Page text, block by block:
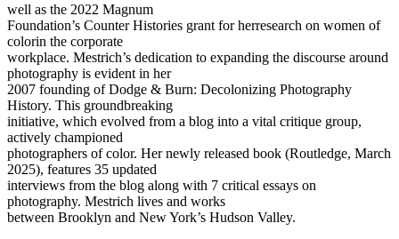
well as the 2022 Magnum
Foundation’s Counter Histories grant for herresearch on women of
colorin the corporate
workplace. Mestrich’s dedication to expanding the discourse around
photography is evident in her
2007 founding of Dodge & Burn: Decolonizing Photography
History. This groundbreaking
initiative, which evolved from a blog into a vital critique group,
actively championed
photographers of color. Her newly released book (Routledge, March
2025), features 35 updated
interviews from the blog along with 7 critical essays on
photography. Mestrich lives and works
between Brooklyn and New York’s Hudson Valley.